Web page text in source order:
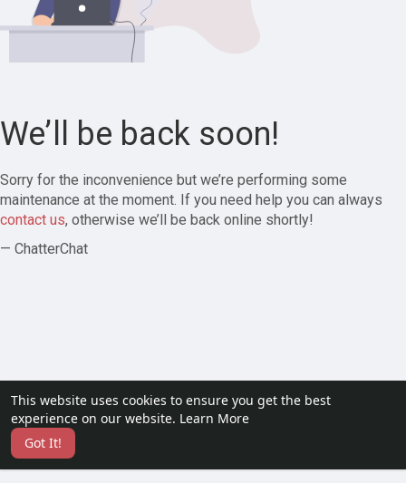
This website uses cookies to ensure you get the best
experience on our website. Learn More
Got It!
We’ll be back soon!
Sorry for the inconvenience but we’re performing some
maintenance at the moment. If you need help you can always
contact us, otherwise we’ll be back online shortly!
— ChatterChat